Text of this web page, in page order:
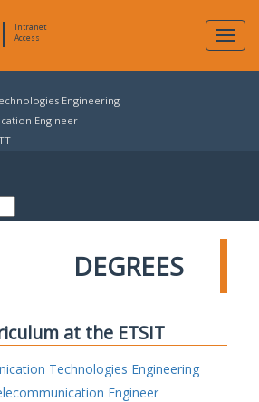
|
Intranet
Access
Engineering
Engineer
DEGREES
at the ETSIT
Technologies Engineering
Engineer